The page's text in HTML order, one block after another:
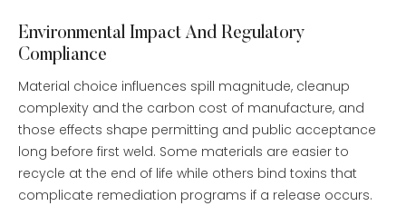
Environmental Impact And Regulatory
Compliance
Material choice influences spill magnitude, cleanup
complexity and the carbon cost of manufacture, and
those effects shape permitting and public acceptance
long before first weld. Some materials are easier to
recycle at the end of life while others bind toxins that
complicate remediation programs if a release occurs.